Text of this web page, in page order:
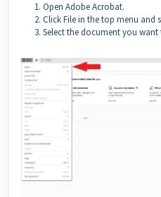
Open Adobe Acrobat.
Click File in the top menu and
Select the document you